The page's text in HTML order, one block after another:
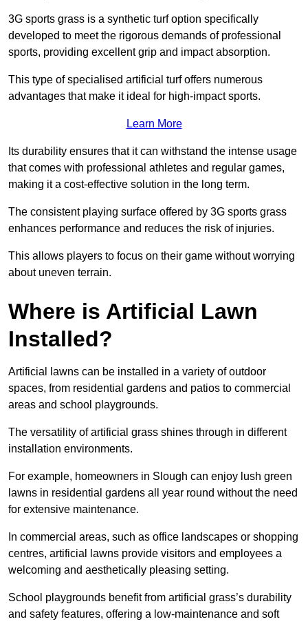
3G sports grass is a synthetic turf option specifically
developed to meet the rigorous demands of professional
sports, providing excellent grip and impact absorption.
This type of specialised artificial turf offers numerous
advantages that make it ideal for high-impact sports.
Learn More
Its durability ensures that it can withstand the intense usage
that comes with professional athletes and regular games,
making it a cost-effective solution in the long term.
The consistent playing surface offered by 3G sports grass
enhances performance and reduces the risk of injuries.
This allows players to focus on their game without worrying
about uneven terrain.
Where is Artificial Lawn
Installed?
Artificial lawns can be installed in a variety of outdoor
spaces, from residential gardens and patios to commercial
areas and school playgrounds.
The versatility of artificial grass shines through in different
installation environments.
For example, homeowners in Slough can enjoy lush green
lawns in residential gardens all year round without the need
for extensive maintenance.
In commercial areas, such as office landscapes or shopping
centres, artificial lawns provide visitors and employees a
welcoming and aesthetically pleasing setting.
School playgrounds benefit from artificial grass’s durability
and safety features, offering a low-maintenance and soft